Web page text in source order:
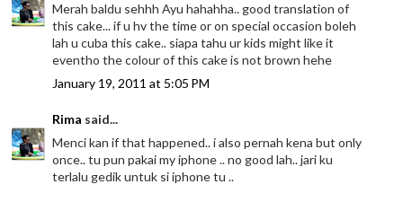
Merah baldu sehhh Ayu hahahha.. good translation of
this cake... if u hv the time or on special occasion boleh
lah u cuba this cake.. siapa tahu ur kids might like it
eventho the colour of this cake is not brown hehe
January 19, 2011 at 5:05 PM
Rima said...
Menci kan if that happened.. i also pernah kena but only
once.. tu pun pakai my iphone .. no good lah.. jari ku
terlalu gedik untuk si iphone tu ..